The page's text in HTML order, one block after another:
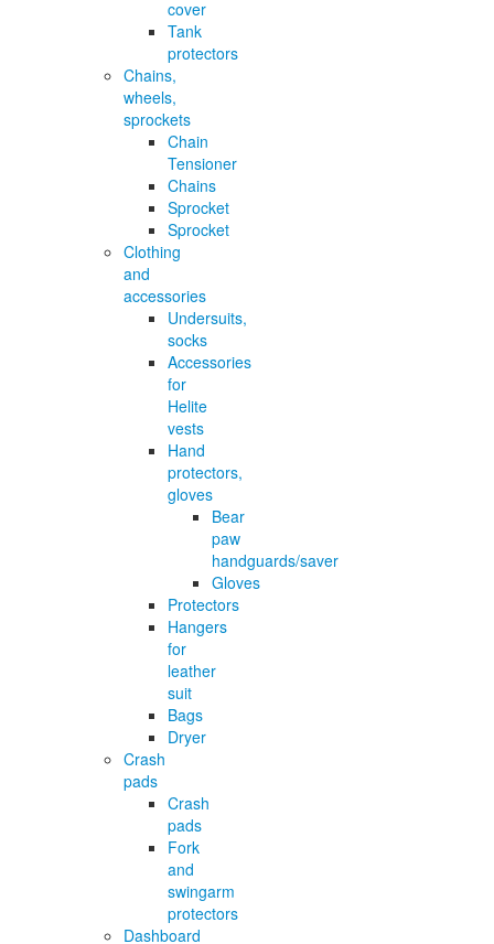
cover
Tank
protectors
Chains,
wheels,
sprockets
Chain
Tensioner
Chains
Sprocket
Sprocket
Clothing
and
accessories
Undersuits,
socks
Accessories
for
Helite
vests
Hand
protectors,
gloves
Bear
paw
handguards/saver
Gloves
Protectors
Hangers
for
leather
suit
Bags
Dryer
Crash
pads
Crash
pads
Fork
and
swingarm
protectors
Dashboard